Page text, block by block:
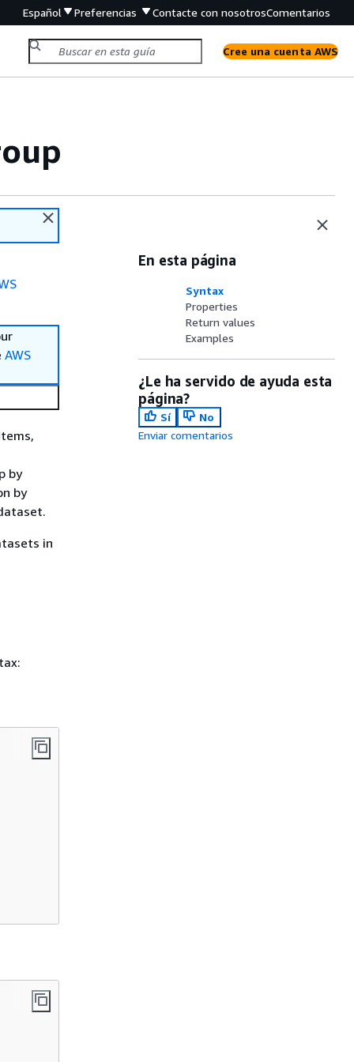
Español Preferencias Contacte con nosotrosComentarios
Cree una cuenta AWS
AWS
by
by
in
En esta página
Syntax
Properties
Return values
Examples
¿Le ha servido de ayuda esta
página?
Sí
No
Enviar comentarios